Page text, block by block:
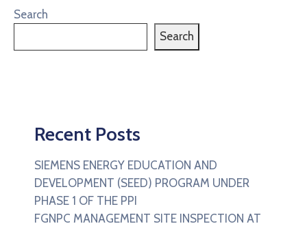
Search
Search
Recent Posts
SIEMENS ENERGY EDUCATION AND
DEVELOPMENT (SEED) PROGRAM UNDER
PHASE 1 OF THE PPI
FGNPC MANAGEMENT SITE INSPECTION AT